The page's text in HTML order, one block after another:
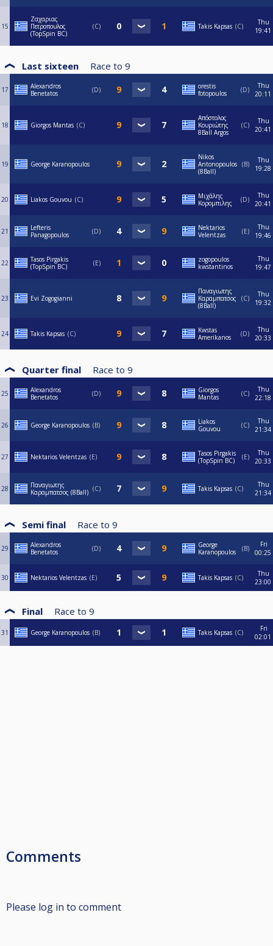
15
Ζαχαριας
Πετροπουλος
(TopSpin BC)
C Takis Kapsas C
Thu
19:41
Last sixteen Race to 9
17
Alexandros
Benetatos
D
orestis
fotopoulos
D
Thu
20:11
18 Giorgos Mantas C
Απόστολος
Κουριώτης
8Ball Argos
C
Thu
20:41
19 George Karanopoulos
Nikos
Antonopoulos
(8Ball)
B
Thu
19:28
20 Liakos Gouvou C
Μιχάλης
Κορομπιλης
D
Thu
20:41
21
Lefteris
Panagopoulos
D
Nektarios
Velentzas
E
Thu
19:46
22
Tasos Pirgakis
(TopSpin BC)
E
zogopoulos
kwstantinos
Thu
19:47
23 Evi Zogogianni
Παναγιωτης
Καραμπατσος
(8Ball)
C
Thu
19:32
24 Takis Kapsas C
Kwstas
Amerikanos
D
Thu
20:33
Quarter final Race to 9
25
Alexandros
Benetatos
D
Giorgos
Mantas
C
Thu
22:18
26 George Karanopoulos B
Liakos
Gouvou
C
Thu
21:34
27 Nektarios Velentzas E
Tasos Pirgakis
(TopSpin BC)
E
Thu
20:33
28
Παναγιωτης
Καραμπατσος (8Ball)
C Takis Kapsas C
Thu
21:34
Semi final Race to 9
29
Alexandros
Benetatos
D
George
Karanopoulos
B
Fri
00:25
30 Nektarios Velentzas E Takis Kapsas C
Thu
23:00
Final Race to 9
31 George Karanopoulos B Takis Kapsas C
Fri
02:01
Comments
Please log in to comment